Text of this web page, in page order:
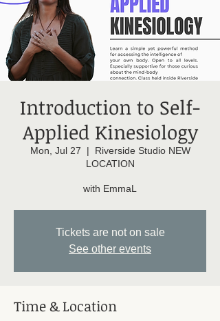
Introduction to Self-
Applied Kinesiology
Mon, Jul 27
  |
Riverside Studio NEW
LOCATION
with EmmaL
Tickets are not on sale
See other events
Time & Location